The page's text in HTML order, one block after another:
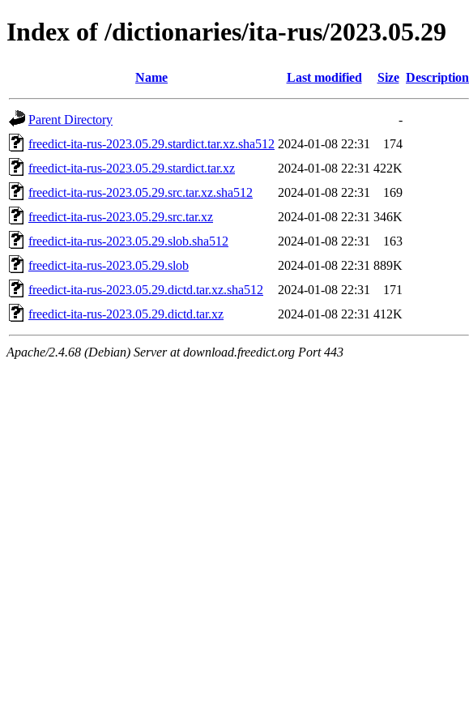
Index of /dictionaries/ita-rus/2023.05.29
Name Last modified Size Description
Parent Directory
-
freedict-ita-rus-2023.05.29.stardict.tar.xz.sha512 2024-01-08 22:31
174
freedict-ita-rus-2023.05.29.stardict.tar.xz
2024-01-08 22:31 422K
freedict-ita-rus-2023.05.29.src.tar.xz.sha512
2024-01-08 22:31
169
freedict-ita-rus-2023.05.29.src.tar.xz
2024-01-08 22:31 346K
freedict-ita-rus-2023.05.29.slob.sha512
2024-01-08 22:31
163
freedict-ita-rus-2023.05.29.slob
2024-01-08 22:31 889K
freedict-ita-rus-2023.05.29.dictd.tar.xz.sha512
2024-01-08 22:31
171
freedict-ita-rus-2023.05.29.dictd.tar.xz
2024-01-08 22:31 412K
Apache/2.4.68 (Debian) Server at download.freedict.org Port 443